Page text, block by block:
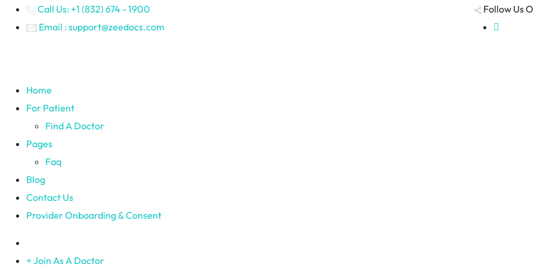
Call Us: +1 (832) 674 - 1900
Email : support@zeedocs.com
Follow Us
Home
For Patient
Find A Doctor
Pages
Faq
Blog
Contact Us
Provider Onboarding & Consent
Join As A Doctor